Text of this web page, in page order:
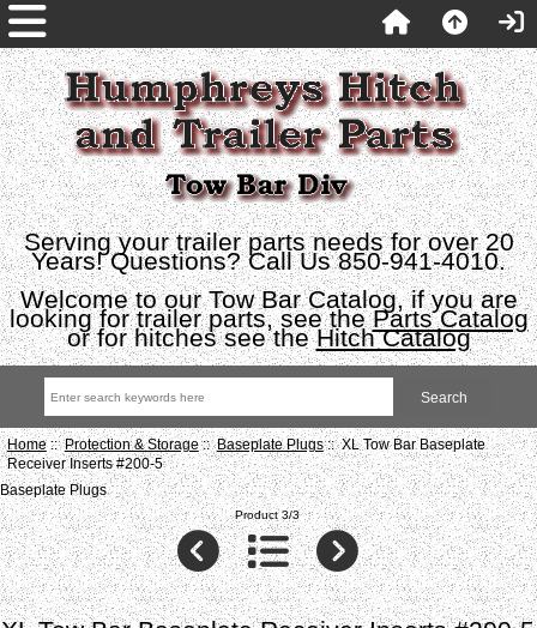
Serving your trailer parts needs for over 20
Years! Questions? Call Us 850-941-4010.
Welcome to our Tow Bar Catalog, if you are
looking for trailer parts, see theParts Catalog
or for hitches see theHitch Catalog
Home::Protection & Storage::Baseplate Plugs:: XL Tow Bar Baseplate
Receiver Inserts #200-5
Baseplate Plugs
Product 3/3